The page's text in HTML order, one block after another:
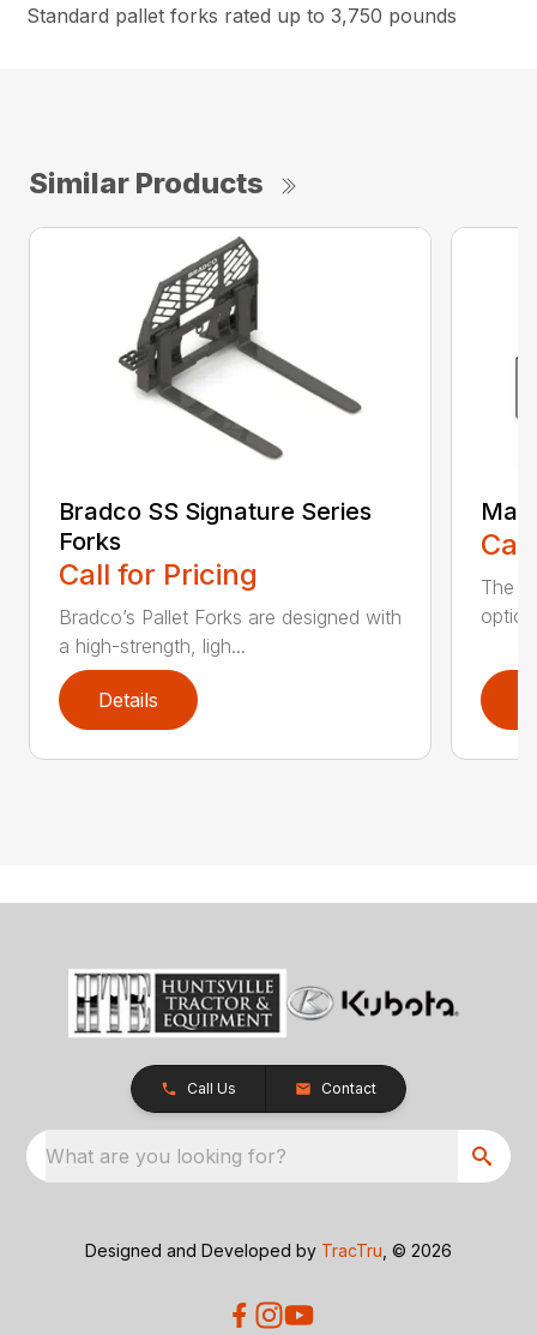
Standard pallet forks rated up to 3,750 pounds
Similar Products
Bradco SS Signature Series
Forks
Call for Pricing
Bradco’s Pallet Forks are designed with
a high-strength, ligh...
Details
The
Call Us Contact
What are you looking for?
Designed and Developed by TracTru , © 2026